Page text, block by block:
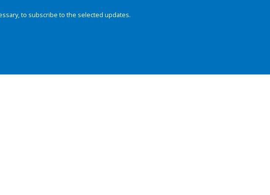
to subscribe to the selected updates.